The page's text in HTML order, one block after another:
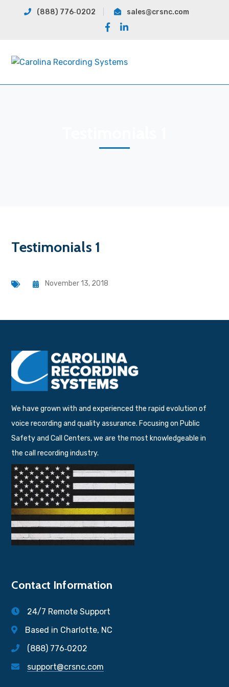
(888) 776‐0202 sales@crsnc.com
Facebook
LinkedIn
Testimonials 1
November 13, 2018
We have grown with and experienced the rapid evolution of
voice recording and quality assurance. Focusing on Public
Safety and Call Centers, we are the most knowledgeable in
the call recording industry.
Contact Information
24/7 Remote Support
Based in Charlotte, NC
(888) 776‐0202
support@crsnc.com